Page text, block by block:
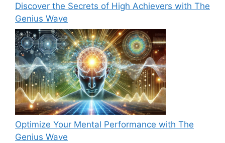
Discover the Secrets of High Achievers with The
Genius Wave
Optimize Your Mental Performance with The
Genius Wave